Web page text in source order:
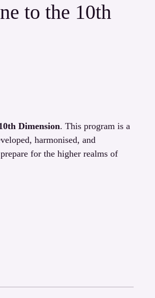
to the 10th
Dimension. This program is a
harmonised, and
for the higher realms of